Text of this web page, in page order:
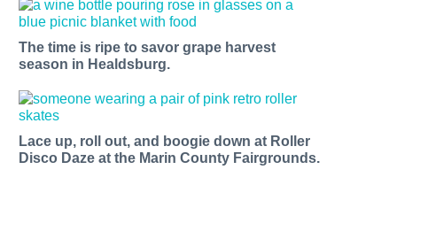
The time is ripe to savor grape harvest
season in Healdsburg.
Lace up, roll out, and boogie down at Roller
Disco Daze at the Marin County Fairgrounds.